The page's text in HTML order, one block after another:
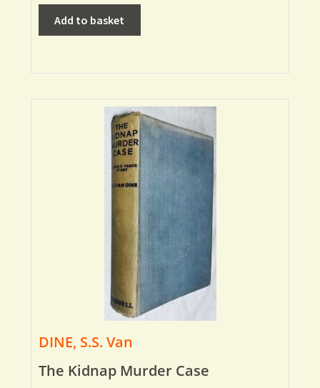
Add to basket
DINE, S.S. Van
The Kidnap Murder Case